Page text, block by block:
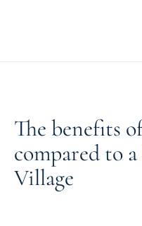
The benefits
compared to
Village